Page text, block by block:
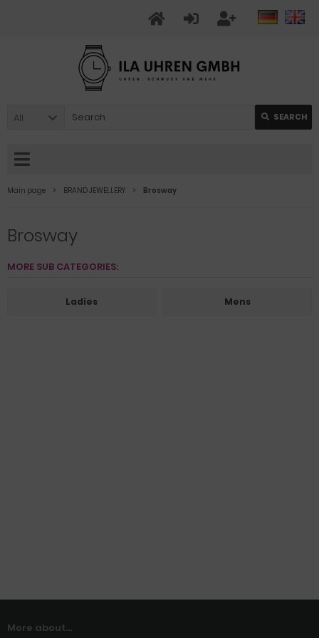
All SEARCH
Main page BRAND JEWELLERY Brosway
Brosway
MORE SUB CATEGORIES:
Ladies Mens
More about...